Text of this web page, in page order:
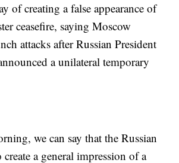
of creating a false appearance of
ceasefire, saying Moscow
attacks after Russian President
a unilateral temporary
we can say that the Russian
a general impression of a